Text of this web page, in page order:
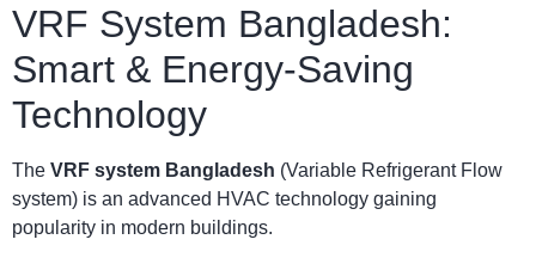
VRF System Bangladesh:
Smart & Energy-Saving
Technology
The VRF system Bangladesh (Variable Refrigerant Flow
system) is an advanced HVAC technology gaining
popularity in modern buildings.